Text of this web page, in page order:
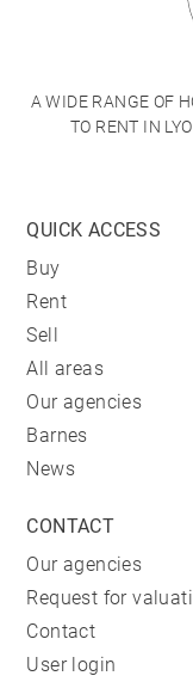
A WIDE RANGE OF
TO RENT IN
QUICK ACCESS
Buy
Rent
Sell
All areas
Our agencies
Barnes
News
CONTACT
Our agencies
Request for
Contact
User login